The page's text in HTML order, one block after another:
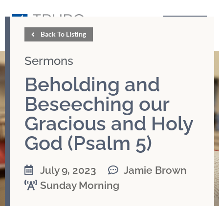
Back To Listing
Sermons
Beholding and
Beseeching our
Gracious and Holy
God (Psalm 5)
July 9, 2023
Jamie Brown
Sunday Morning